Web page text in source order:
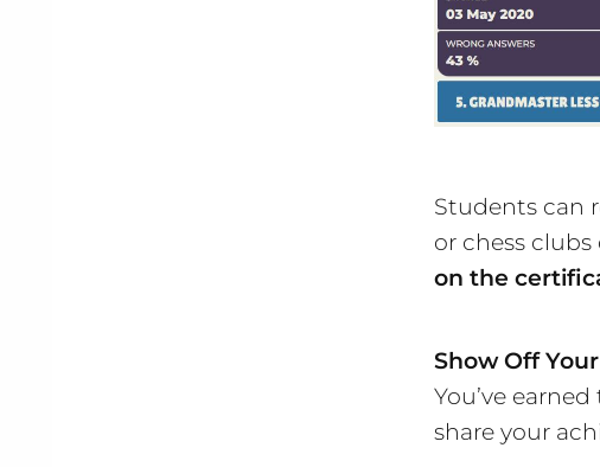
Students can
or chess clubs
on the
Show Off
You’ve
share your